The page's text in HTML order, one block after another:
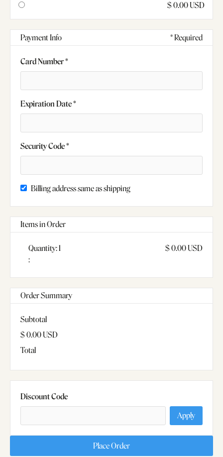
$ 0.00 USD
Payment Info * Required
Card Number *
Expiration Date *
Security Code *
Billing address same as shipping
Items in Order
1
:
$ 0.00 USD
Order Summary
Subtotal
$ 0.00 USD
Total
Discount Code
Apply
Place Order